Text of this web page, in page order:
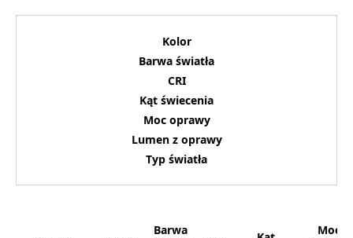
Kolor
Barwa światła
CRI
Kąt świecenia
Moc oprawy
Lumen z oprawy
Typ światła
Barwa
Moc